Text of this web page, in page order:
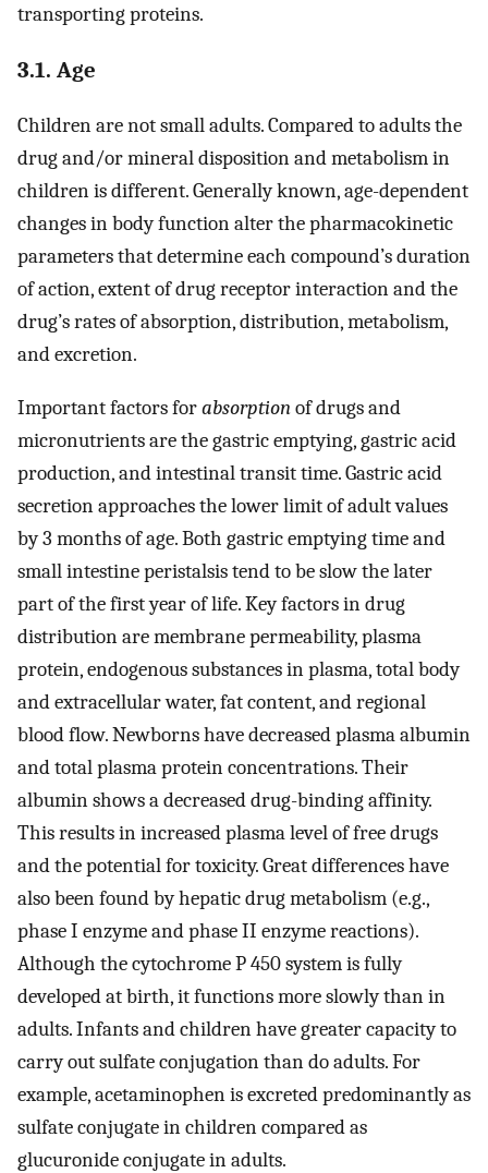
transporting proteins.
3.1. Age
Children are not small adults. Compared to adults the
drug and/or mineral disposition and metabolism in
children is different. Generally known, age-dependent
changes in body function alter the pharmacokinetic
parameters that determine each compound’s duration
of action, extent of drug receptor interaction and the
drug’s rates of absorption, distribution, metabolism,
and excretion.
Important factors forabsorptionof drugs and
micronutrients are the gastric emptying, gastric acid
production, and intestinal transit time. Gastric acid
secretion approaches the lower limit of adult values
by 3 months of age. Both gastric emptying time and
small intestine peristalsis tend to be slow the later
part of the first year of life. Key factors in drug
distribution are membrane permeability, plasma
protein, endogenous substances in plasma, total body
and extracellular water, fat content, and regional
blood flow. Newborns have decreased plasma albumin
and total plasma protein concentrations. Their
albumin shows a decreased drug-binding affinity.
This results in increased plasma level of free drugs
and the potential for toxicity. Great differences have
also been found by hepatic drug metabolism (e.g.,
phase I enzyme and phase II enzyme reactions).
Although the cytochrome P 450 system is fully
developed at birth, it functions more slowly than in
adults. Infants and children have greater capacity to
carry out sulfate conjugation than do adults. For
example, acetaminophen is excreted predominantly as
sulfate conjugate in children compared as
glucuronide conjugate in adults.